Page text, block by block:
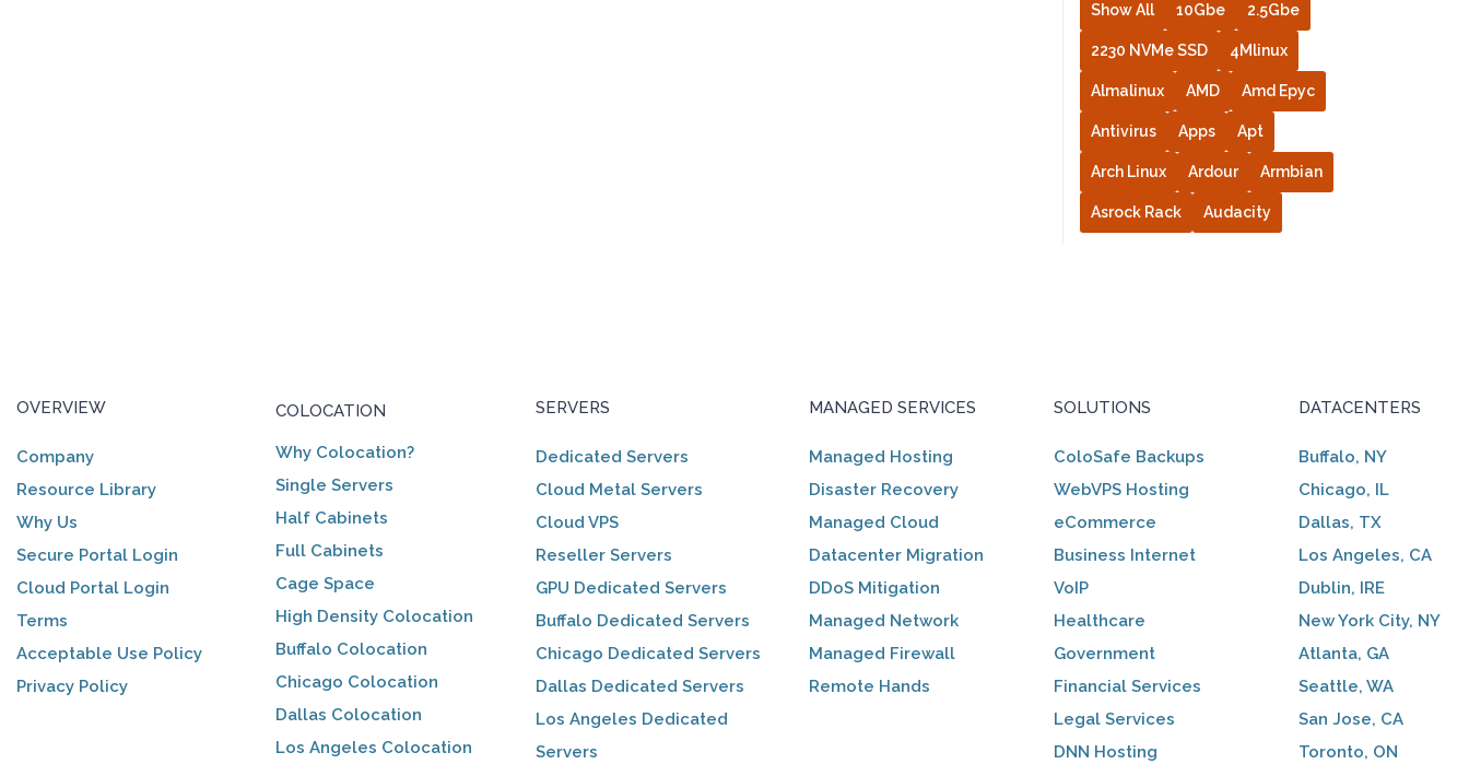
Show All 10Gbe 2.5Gbe
2230 NVMe SSD 4Mlinux
Almalinux AMD Amd Epyc
Antivirus Apps Apt
Arch Linux Ardour Armbian
Asrock Rack Audacity
OVERVIEW
Company
Resource Library
Why Us
Secure Portal Login
Cloud Portal Login
Terms
Acceptable Use Policy
Privacy Policy
COLOCATION
Why Colocation?
Single Servers
Half Cabinets
Full Cabinets
Cage Space
High Density Colocation
Buffalo Colocation
Chicago Colocation
Dallas Colocation
Los Angeles Colocation
SERVERS
Dedicated Servers
Cloud Metal Servers
Cloud VPS
Reseller Servers
GPU Dedicated Servers
Buffalo Dedicated Servers
Chicago Dedicated Servers
Dallas Dedicated Servers
Los Angeles Dedicated
Servers
MANAGED SERVICES
Managed Hosting
Disaster Recovery
Managed Cloud
Datacenter Migration
DDoS Mitigation
Managed Network
Managed Firewall
Remote Hands
SOLUTIONS
ColoSafe Backups
WebVPS Hosting
eCommerce
Business Internet
VoIP
Healthcare
Government
Financial Services
Legal Services
DNN Hosting
DATACENTERS
Buffalo, NY
Chicago, IL
Dallas, TX
Los Angeles, CA
Dublin, IRE
New York City, NY
Atlanta, GA
Seattle, WA
San Jose, CA
Toronto, ON